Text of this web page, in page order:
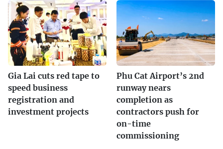
Gia Lai cuts red tape to
speed business
registration and
investment projects
Phu Cat Airport’s 2nd
runway nears
completion as
contractors push for
on-time
commissioning